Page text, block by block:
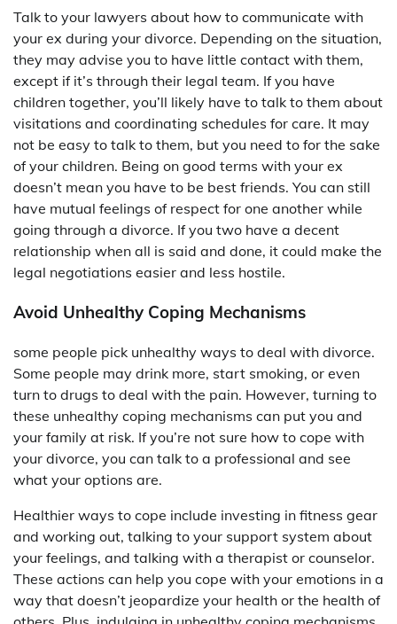
Talk to your lawyers about how to communicate with
your ex during your divorce. Depending on the situation,
they may advise you to have little contact with them,
except if it’s through their legal team. If you have
children together, you’ll likely have to talk to them about
visitations and coordinating schedules for care. It may
not be easy to talk to them, but you need to for the sake
of your children. Being on good terms with your ex
doesn’t mean you have to be best friends. You can still
have mutual feelings of respect for one another while
going through a divorce. If you two have a decent
relationship when all is said and done, it could make the
legal negotiations easier and less hostile.
Avoid Unhealthy Coping Mechanisms
some people pick unhealthy ways to deal with divorce.
Some people may drink more, start smoking, or even
turn to drugs to deal with the pain. However, turning to
these unhealthy coping mechanisms can put you and
your family at risk. If you’re not sure how to cope with
your divorce, you can talk to a professional and see
what your options are.
Healthier ways to cope include investing in fitness gear
and working out, talking to your support system about
your feelings, and talking with a therapist or counselor.
These actions can help you cope with your emotions in a
way that doesn’t jeopardize your health or the health of